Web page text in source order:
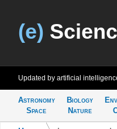
(e)
Updated by artificial
Astronomy
Space
Biology
Nature